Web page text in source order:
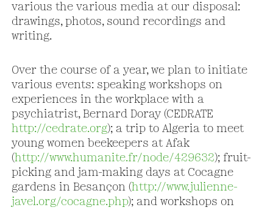
various the various media at our disposal:
drawings, photos, sound recordings and
writing.
Over the course of a year, we plan to initiate
various events: speaking workshops on
experiences in the workplace with a
psychiatrist, Bernard Doray (CEDRATE
http://cedrate.org); a trip to Algeria to meet
young women beekeepers at Afak
( http://www.humanite.fr/node/429632); fruit-
picking and jam-making days at Cocagne
gardens in Besançon ( http://www.julienne-
javel.org/cocagne.php); and workshops on